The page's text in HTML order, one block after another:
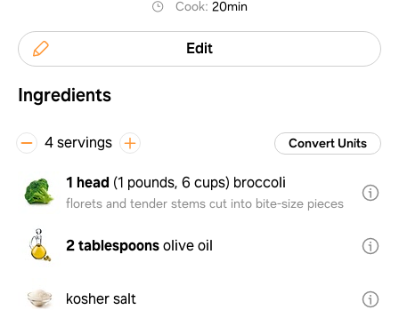
Cook:20min
Edit
Ingredients
4 servings Convert Units
1 head (1 pounds, 6 cups) broccoli
florets and tender stems cut into bite-size pieces
2 tablespoonsolive oil
kosher salt